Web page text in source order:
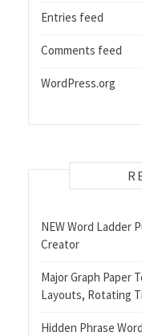
Entries feed
Comments feed
WordPress.org
NEW Word Ladder
Creator
Major Graph Paper
Layouts, Rotating
Hidden Phrase